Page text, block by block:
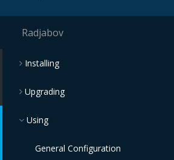
Radjabov
Installing
Upgrading
Using
General Configuration